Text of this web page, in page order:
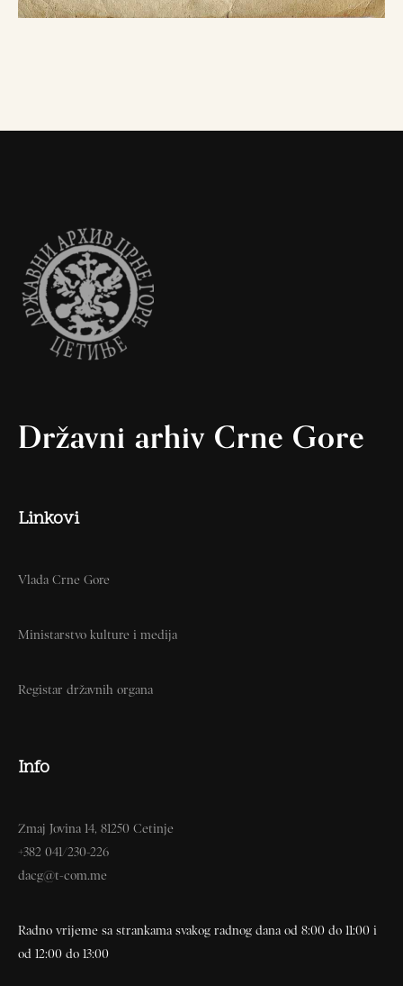
Državni arhiv Crne Gore
Linkovi
Vlada Crne Gore
Ministarstvo kulture i medija
Registar državnih organa
Info
Zmaj Jovina 14, 81250 Cetinje
+382 041/230-226
dacg@t-com.me
Radno vrijeme sa strankama svakog radnog dana od 8:00 do 11:00 i
od 12:00 do 13:00